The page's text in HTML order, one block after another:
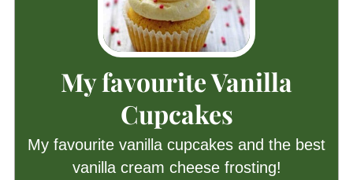
My favourite Vanilla
Cupcakes
My favourite vanilla cupcakes and the best
vanilla cream cheese frosting!